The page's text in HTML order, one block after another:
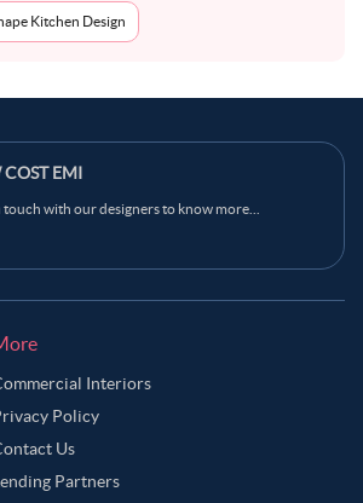
Kitchen Design
COST EMI
touch with our designers to know more...
Interiors
Policy
Us
Partners